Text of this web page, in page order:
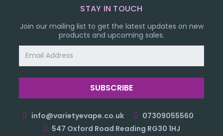
STAY IN TOUCH
Join our mailing list to get the latest updates on new
products and upcoming sales.
Address
info@varietyevape.co.uk
07309055560
547 Oxford Road Reading RG30 1HJ